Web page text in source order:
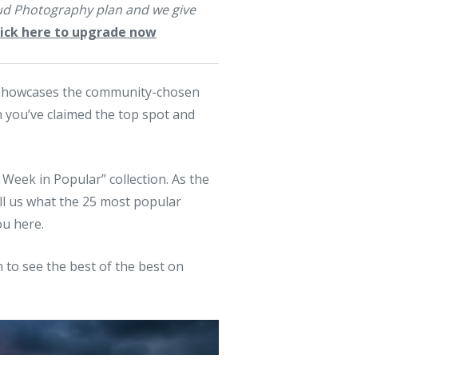
Photography plan and we give
here to upgrade now
the community-chosen
claimed the top spot and
in Popular” collection. As the
us what the 25 most popular
here.
to see the best of the best on